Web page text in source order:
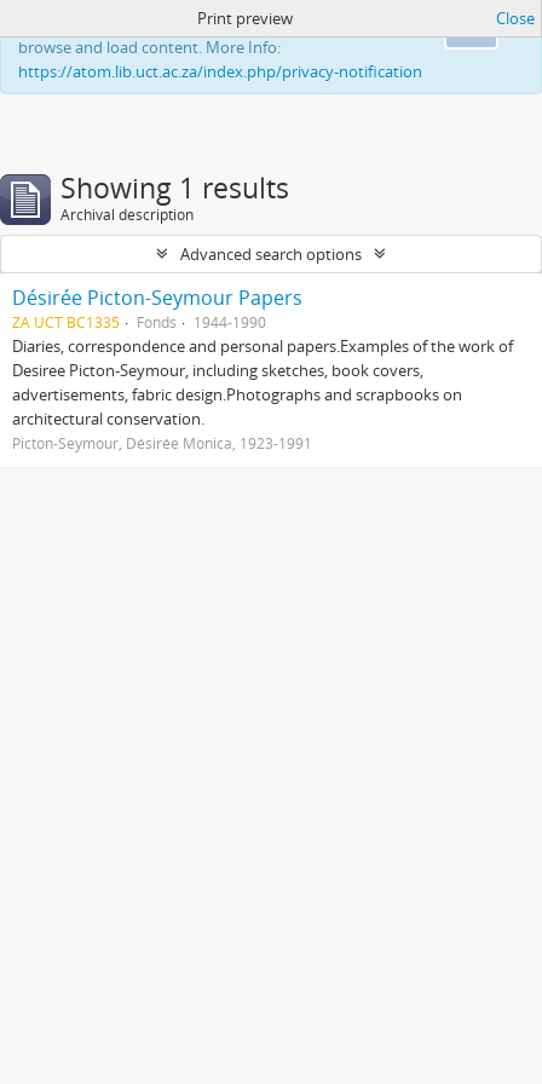
This website uses cookies to enhance your ability to
browse and load content. More Info:
https://atom.lib.uct.ac.za/index.php/privacy-notification
Print preview Close
Showing 1 results
Archival description
Advanced search options
Désirée Picton-Seymour Papers
ZA UCT BC1335 Fonds 1944-1990
Diaries, correspondence and personal papers.Examples of the work of
Desiree Picton-Seymour, including sketches, book covers,
advertisements, fabric design.Photographs and scrapbooks on
architectural conservation.
Picton-Seymour, Désirée Monica, 1923-1991